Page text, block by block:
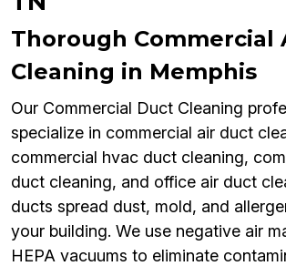
Thorough Commercial
Cleaning in Memphis
Our Commercial Duct Cleaning
specialize in commercial air duct
commercial hvac duct cleaning,
duct cleaning, and office air duct
ducts spread dust, mold, and
your building. We use negative air
HEPA vacuums to eliminate